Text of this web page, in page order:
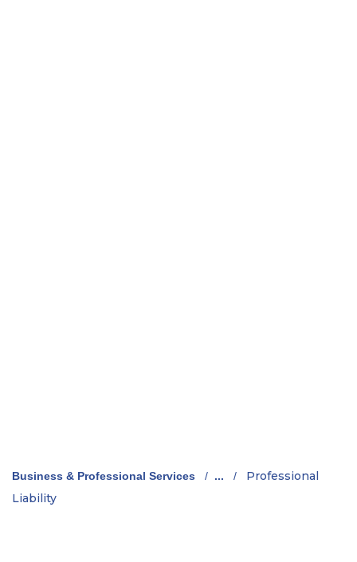
Business & Professional Services / ... /
Professional
Liability